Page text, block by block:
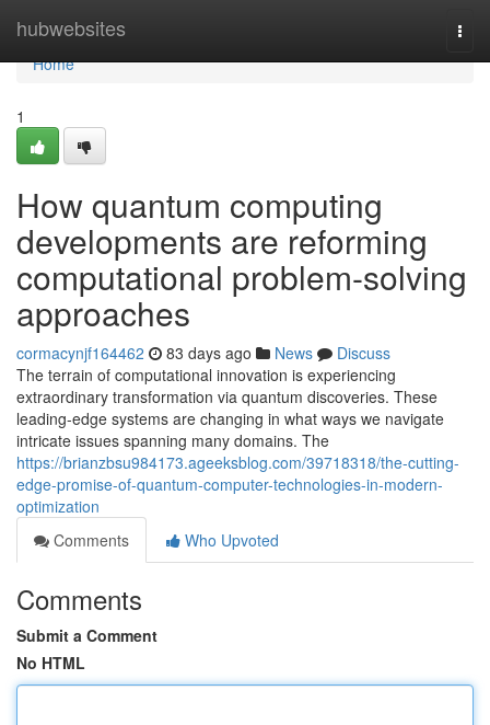
hubwebsites
Home
Home
1
How quantum computing
developments are reforming
computational problem-solving
approaches
cormacynjf164462 83 days ago News
Discuss
The terrain of computational innovation is experiencing
extraordinary transformation via quantum discoveries. These
leading-edge systems are changing in what ways we navigate
intricate issues spanning many domains. The
https://brianzbsu984173.ageeksblog.com/39718318/the-cutting-
edge-promise-of-quantum-computer-technologies-in-modern-
optimization
Comments
Who Upvoted
Comments
Submit a Comment
No HTML